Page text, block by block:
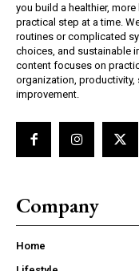
you build a healthier,
practical step at a time.
routines or complicated
choices, and sustainable
content focuses on
organization, productivity,
improvement.
Company
Home